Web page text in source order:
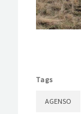
Tags
AGENSO